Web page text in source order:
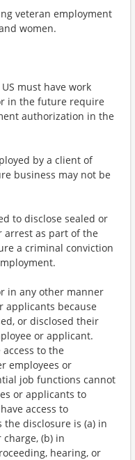
veteran employment
women.
must have work
in the future require
authorization in the
by a client of
business may not be
to disclose sealed or
arrest as part of the
a criminal conviction
in any other manner
applicants because
or disclosed their
or applicant.
to the
employees or
job functions cannot
or applicants to
access to
disclosure is (a) in
(b) in
hearing, or